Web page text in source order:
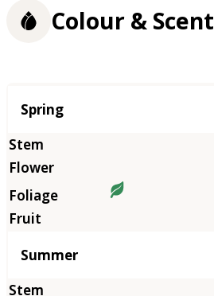
Colour & Scent
Season
Spring
Summer